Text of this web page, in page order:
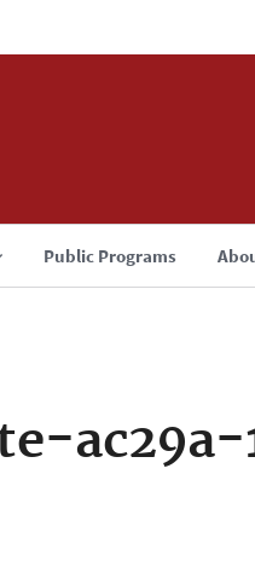
Public Programs
ac29a-